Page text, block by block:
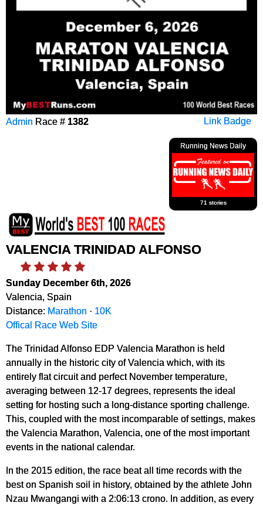
Link Badge
Admin Race # 1382
Running News Daily
71 stories
VALENCIA TRINIDAD ALFONSO
Sunday December 6th, 2026
Valencia, Spain
Distance: Marathon · 10K
Offical Race Web Site
The Trinidad Alfonso EDP Valencia Marathon is held
annually in the historic city of Valencia which, with its
entirely flat circuit and perfect November temperature,
averaging between 12-17 degrees, represents the ideal
setting for hosting such a long-distance sporting challenge.
This, coupled with the most incomparable of settings, makes
the Valencia Marathon, Valencia, one of the most important
events in the national calendar.
In the 2015 edition, the race beat all time records with the
best on Spanish soil in history, obtained by the athlete John
Nzau Mwangangi with a 2:06:13 crono. In addition, as every